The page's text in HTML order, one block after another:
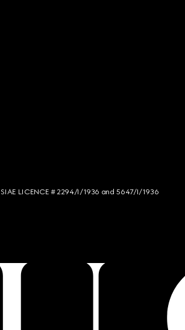
LICENCE # 2294/I/1936 and 5647/I/1936